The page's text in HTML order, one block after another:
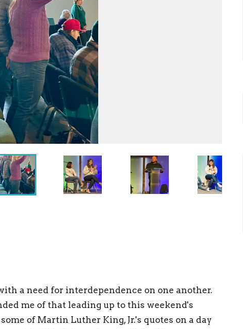
a need for interdependence on one another.
me of that leading up to this weekend's
of Martin Luther King, Jr.'s quotes on a day